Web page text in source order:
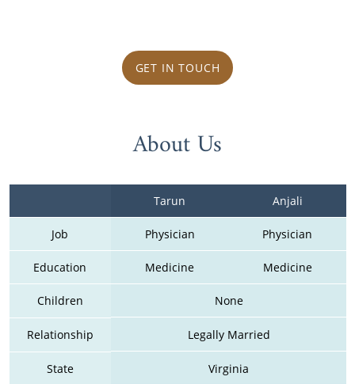
GET IN TOUCH
About Us
Tarun Anjali
Job Physician Physician
Education Medicine Medicine
Children None
Relationship Legally Married
State Virginia